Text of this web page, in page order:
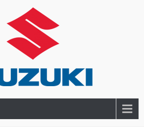
BANJARMASIN